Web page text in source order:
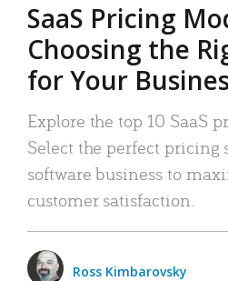
SaaS Pricing
Choosing the
for Your
Explore the top 10 SaaS
Select the perfect pricing
software business to
customer satisfaction.
Ross Kimbarovsky